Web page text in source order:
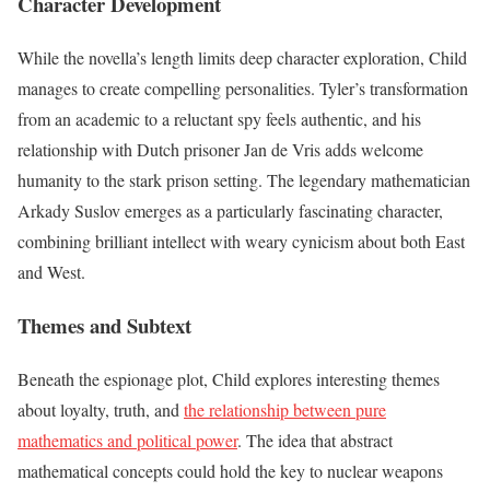
While the novella’s length limits deep character exploration, Child
manages to create compelling personalities. Tyler’s transformation
from an academic to a reluctant spy feels authentic, and his
relationship with Dutch prisoner Jan de Vris adds welcome
humanity to the stark prison setting. The legendary mathematician
Arkady Suslov emerges as a particularly fascinating character,
combining brilliant intellect with weary cynicism about both East
and West.
Themes and Subtext
Beneath the espionage plot, Child explores interesting themes
about loyalty, truth, and the relationship between pure
mathematics and political power. The idea that abstract
mathematical concepts could hold the key to nuclear weapons